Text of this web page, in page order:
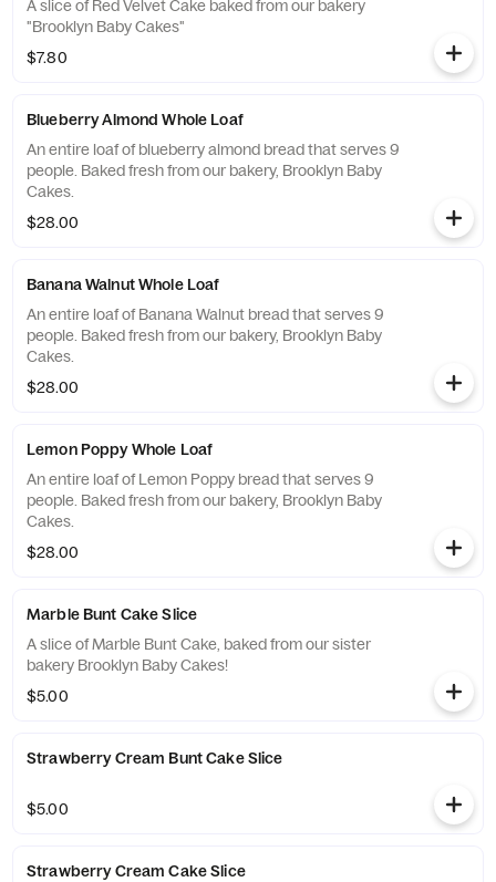
A slice of Red Velvet Cake baked from our bakery
"Brooklyn Baby Cakes"
$7.80
Blueberry Almond Whole Loaf
An entire loaf of blueberry almond bread that serves 9
people. Baked fresh from our bakery, Brooklyn Baby
Cakes.
$28.00
Banana Walnut Whole Loaf
An entire loaf of Banana Walnut bread that serves 9
people. Baked fresh from our bakery, Brooklyn Baby
Cakes.
$28.00
Lemon Poppy Whole Loaf
An entire loaf of Lemon Poppy bread that serves 9
people. Baked fresh from our bakery, Brooklyn Baby
Cakes.
$28.00
Marble Bunt Cake Slice
A slice of Marble Bunt Cake, baked from our sister
bakery Brooklyn Baby Cakes!
$5.00
Strawberry Cream Bunt Cake Slice
$5.00
Strawberry Cream Cake Slice